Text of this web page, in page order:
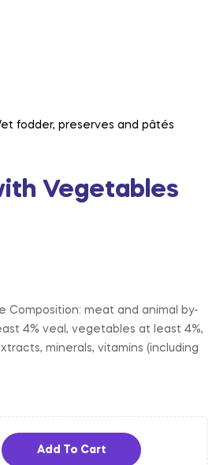
fodder, preserves and pâtés
Vegetables
Composition: meat and animal by-
4% veal, vegetables at least 4%,
minerals, vitamins (including
Add To Cart